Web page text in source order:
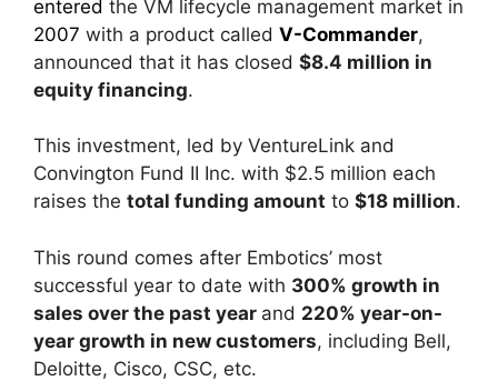
entered the VM lifecycle management market in
2007 with a product called V-Commander,
announced that it has closed $8.4 million in
equity financing.
This investment, led by VentureLink and
Convington Fund II Inc. with $2.5 million each
raises the total funding amount to $18 million.
This round comes after Embotics’ most
successful year to date with 300% growth in
sales over the past year and 220% year-on-
year growth in new customers, including Bell,
Deloitte, Cisco, CSC, etc.